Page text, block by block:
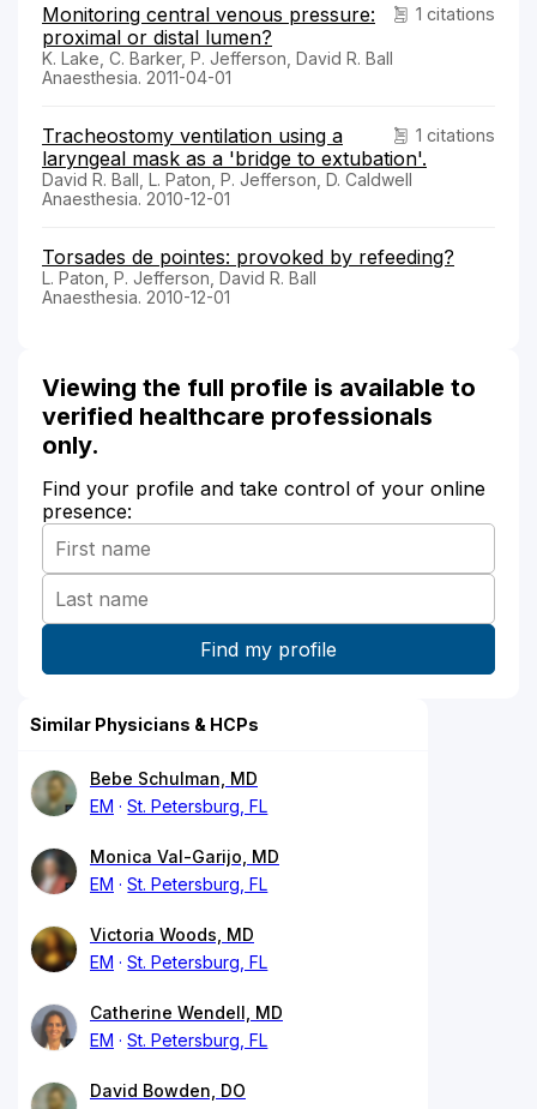
1 citations
Monitoring central venous pressure:
proximal or distal lumen?
K. Lake, C. Barker, P. Jefferson, David R. Ball
Anaesthesia. 2011-04-01
1 citations
Tracheostomy ventilation using a
laryngeal mask as a 'bridge to extubation'.
David R. Ball, L. Paton, P. Jefferson, D. Caldwell
Anaesthesia. 2010-12-01
Torsades de pointes: provoked by refeeding?
L. Paton, P. Jefferson, David R. Ball
Anaesthesia. 2010-12-01
Viewing the full profile is available to
verified healthcare professionals
only.
Find your profile and take control of your online
presence:
Similar Physicians & HCPs
Bebe Schulman, MD
EM
St. Petersburg, FL
Monica Val-Garijo, MD
EM
St. Petersburg, FL
Victoria Woods, MD
EM
St. Petersburg, FL
Catherine Wendell, MD
EM
St. Petersburg, FL
David Bowden, DO